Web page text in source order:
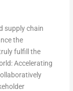
supply chain
the
fulfill the
Accelerating